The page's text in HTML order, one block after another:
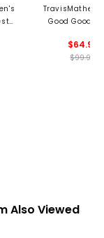
TravisMathew
Good Good
$64.99
$99.95
Also Viewed